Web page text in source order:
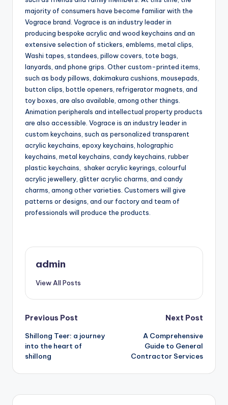
majority of consumers have become familiar with the
Vograce brand. Vograce is an industry leader in
producing bespoke acrylic and wood keychains and an
extensive selection of stickers, emblems, metal clips,
Washi tapes, standees, pillow covers, tote bags,
lanyards, and phone grips. Other custom-printed items,
such as body pillows, dakimakura cushions, mousepads,
button clips, bottle openers, refrigerator magnets, and
toy boxes, are also available, among other things.
Animation peripherals and intellectual property products
are also accessible. Vograce is an industry leader in
custom keychains, such as personalized transparent
acrylic keychains, epoxy keychains, holographic
keychains, metal keychains, candy keychains, rubber
plastic keychains, shaker acrylic keyrings, colourful
acrylic jewellery, glitter acrylic charms, and candy
charms, among other varieties. Customers will give
patterns or designs, and our factory and team of
professionals will produce the products.
admin
View All Posts
Post
navigation
Previous Post
Shillong Teer: a journey
into the heart of
shillong
Next Post
A Comprehensive
Guide to General
Contractor Services